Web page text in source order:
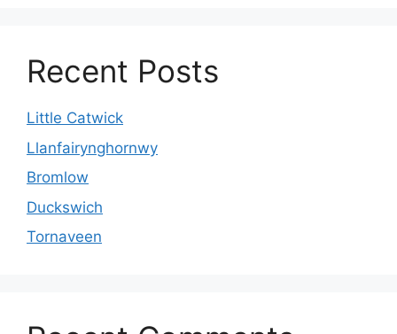
Recent Posts
Little Catwick
Llanfairynghornwy
Bromlow
Duckswich
Tornaveen